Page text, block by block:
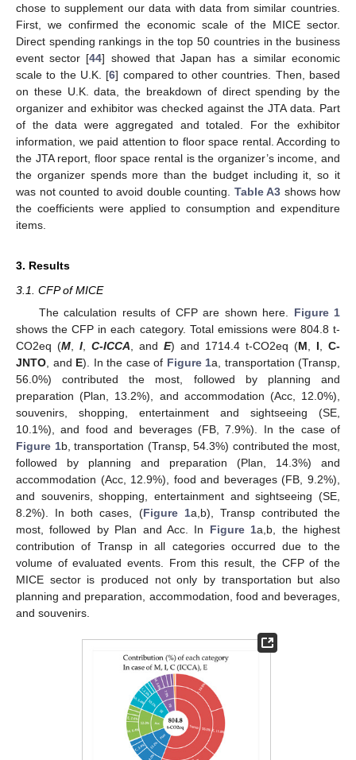
chose to supplement our data with data from similar countries.
First, we confirmed the economic scale of the MICE sector.
Direct spending rankings in the top 50 countries in the business
event sector [44] showed that Japan has a similar economic
scale to the U.K. [6] compared to other countries. Then, based
on these U.K. data, the breakdown of direct spending by the
organizer and exhibitor was checked against the JTA data. Part
of the data were aggregated and totaled. For the exhibitor
information, we paid attention to floor space rental. According to
the JTA report, floor space rental is the organizer’s income, and
the organizer spends more than the budget including it, so it
was not counted to avoid double counting. Table A3 shows how
the coefficients were applied to consumption and expenditure
items.
3. Results
3.1. CFP of MICE
The calculation results of CFP are shown here. Figure 1
shows the CFP in each category. Total emissions were 804.8 t-
CO2eq (M I C-ICCA , and E) and 1714.4 t-CO2eq (M I
C-
JNTO , and E). In the case of Figure 1a, transportation (Transp,
56.0%) contributed the most, followed by planning and
preparation (Plan, 13.2%), and accommodation (Acc, 12.0%),
souvenirs, shopping, entertainment and sightseeing (SE,
10.1%), and food and beverages (FB, 7.9%). In the case of
Figure 1b, transportation (Transp, 54.3%) contributed the most,
followed by planning and preparation (Plan, 14.3%) and
accommodation (Acc, 12.9%), food and beverages (FB, 9.2%),
and souvenirs, shopping, entertainment and sightseeing (SE,
8.2%). In both cases, (Figure 1a,b), Transp contributed the
most, followed by Plan and Acc. In Figure 1a,b, the highest
contribution of Transp in all categories occurred due to the
volume of evaluated events. From this result, the CFP of the
MICE sector is produced not only by transportation but also
planning and preparation, accommodation, food and beverages,
and souvenirs.